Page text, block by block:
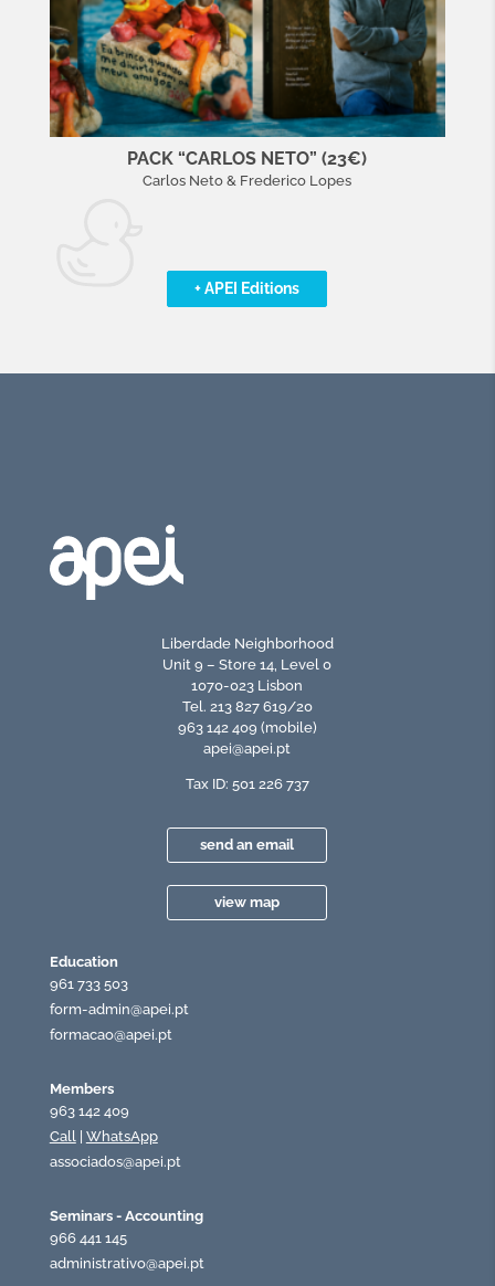
PACK “CARLOS NETO” (23€)
Carlos Neto & Frederico Lopes
+ APEI Editions
Liberdade Neighborhood
Unit 9 – Store 14, Level 0
1070-023 Lisbon
Tel. 213 827 619/20
963 142 409 (mobile)
apei@apei.pt
Tax ID: 501 226 737
send an email
view map
Education
961 733 503
form-admin@apei.pt
formacao@apei.pt
Members
963 142 409
Call
WhatsApp
associados@apei.pt
Seminars - Accounting
966 441 145
administrativo@apei.pt